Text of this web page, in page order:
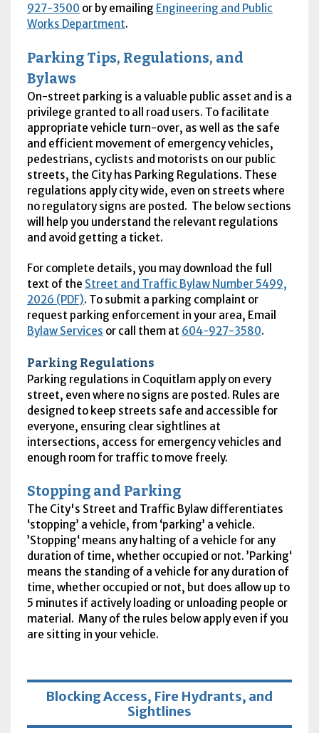
927-3500 or by emailing Engineering and Public
Works Department.
Parking Tips, Regulations, and
Bylaws
On-street parking is a valuable public asset and is a
privilege granted to all road users. To facilitate
appropriate vehicle turn-over, as well as the safe
and efficient movement of emergency vehicles,
pedestrians, cyclists and motorists on our public
streets, the City has Parking Regulations. These
regulations apply city wide, even on streets where
no regulatory signs are posted. The below sections
will help you understand the relevant regulations
and avoid getting a ticket.
For complete details, you may download the full
text of the Street and Traffic Bylaw Number 5499,
2026 (PDF). To submit a parking complaint or
request parking enforcement in your area, Email
Bylaw Services or call them at 604-927-3580.
Parking Regulations
Parking regulations in Coquitlam apply on every
street, even where no signs are posted. Rules are
designed to keep streets safe and accessible for
everyone, ensuring clear sightlines at
intersections, access for emergency vehicles and
enough room for traffic to move freely.
Stopping and Parking
The City's Street and Traffic Bylaw differentiates
‘stopping’ a vehicle, from ‘parking’ a vehicle.
’Stopping‘ means any halting of a vehicle for any
duration of time, whether occupied or not. ’Parking‘
means the standing of a vehicle for any duration of
time, whether occupied or not, but does allow up to
5 minutes if actively loading or unloading people or
material. Many of the rules below apply even if you
are sitting in your vehicle.
Blocking Access, Fire Hydrants, and
Sightlines